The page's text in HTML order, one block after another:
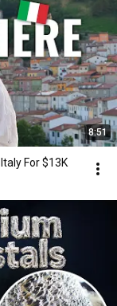
8:51
For $13K